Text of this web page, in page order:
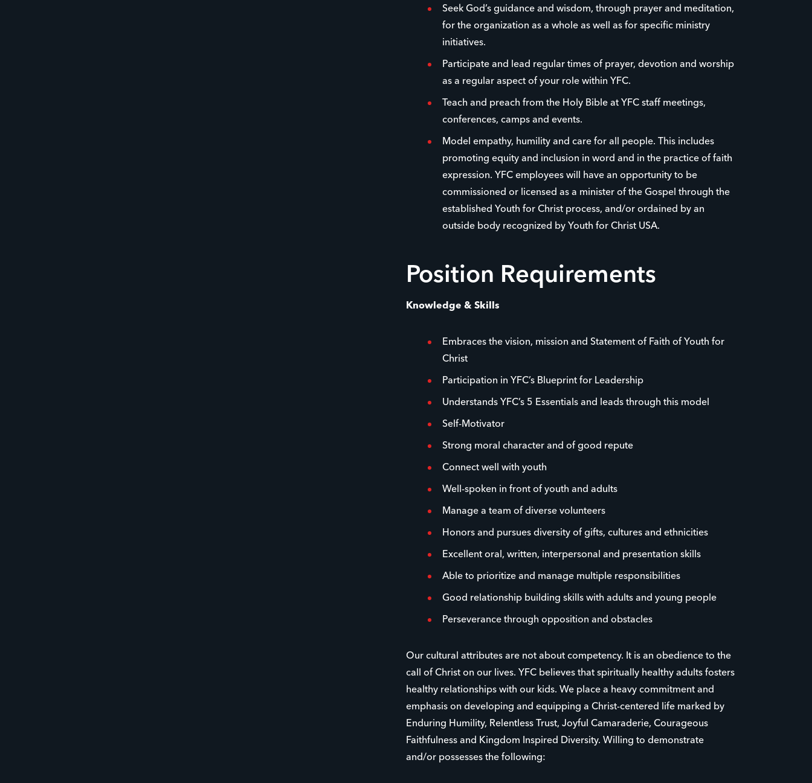
Seek God’s guidance and wisdom, through prayer and meditation,
for the organization as a whole as well as for specific ministry
initiatives.
Participate and lead regular times of prayer, devotion and worship
as a regular aspect of your role within YFC.
Teach and preach from the Holy Bible at YFC staff meetings,
conferences, camps and events.
Model empathy, humility and care for all people. This includes
promoting equity and inclusion in word and in the practice of faith
expression. YFC employees will have an opportunity to be
commissioned or licensed as a minister of the Gospel through the
established Youth for Christ process, and/or ordained by an
outside body recognized by Youth for Christ USA.
Position Requirements
Knowledge & Skills
Embraces the vision, mission and Statement of Faith of Youth for
Christ
Participation in YFC’s Blueprint for Leadership
Understands YFC’s 5 Essentials and leads through this model
Self-Motivator
Strong moral character and of good repute
Connect well with youth
Well-spoken in front of youth and adults
Manage a team of diverse volunteers
Honors and pursues diversity of gifts, cultures and ethnicities
Excellent oral, written, interpersonal and presentation skills
Able to prioritize and manage multiple responsibilities
Good relationship building skills with adults and young people
Perseverance through opposition and obstacles
Our cultural attributes are not about competency. It is an obedience to the
call of Christ on our lives. YFC believes that spiritually healthy adults fosters
healthy relationships with our kids. We place a heavy commitment and
emphasis on developing and equipping a Christ-centered life marked by
Enduring Humility, Relentless Trust, Joyful Camaraderie, Courageous
Faithfulness and Kingdom Inspired Diversity. Willing to demonstrate
and/or possesses the following: